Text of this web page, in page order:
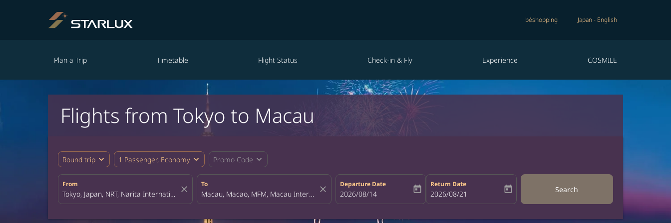
béshopping Japan- English
Plan a Trip Timetable Flight Status Check-in & Fly Experience COSMILE
Flights from Tokyo to Macau
Round trip expand_more 1 Passenger, Economy expand_more Promo Code expand_more
From
close
To
close
Departure Date
fc-booking-departure-date-aria-label
2026/08/14 today
Return Date
fc-booking-return-date-aria-label
2026/08/21 today Search